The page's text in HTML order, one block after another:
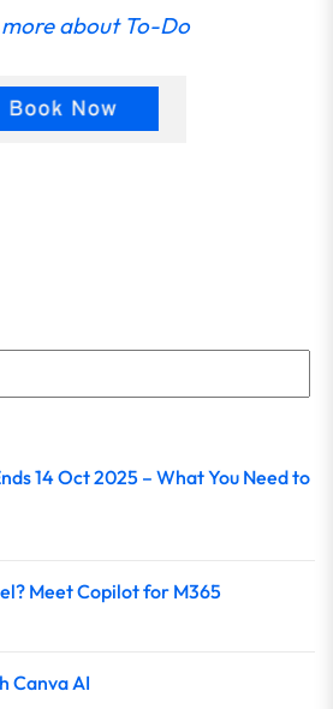
about To-Do
14 Oct 2025 – What You Need to
Meet Copilot for M365
Canva AI